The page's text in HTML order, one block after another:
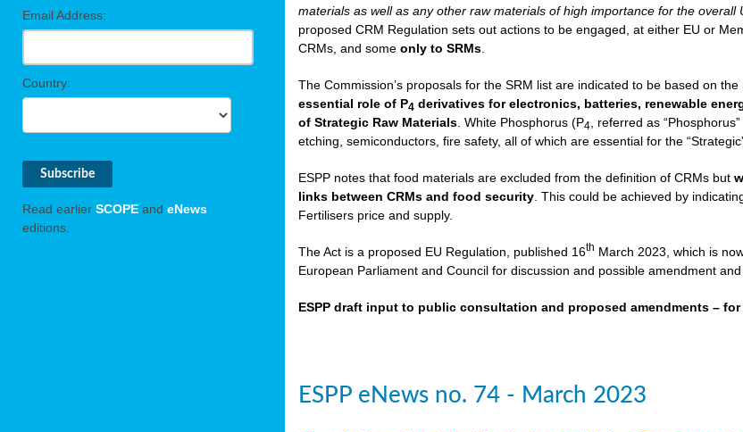
Email Address:
Country:
Read earlier SCOPE and eNews
editions.
materials as well as any other raw materials of high importance for the
proposed CRM Regulation sets out actions to be engaged, at either EU or
CRMs, and someonly to SRMs
The Commission’s proposals for the SRM list are indicated to be based on
essential role of P4 derivatives for electronics, batteries, renewable
of Strategic Raw Materials . White Phosphorus (P4 , referred as
etching, semiconductors, fire safety, all of which are essential for the
ESPP notes that food materials are excluded from the definition of CRMs but
links between CRMs and food security . This could be achieved by
Fertilisers price and supply.
The Act is a proposed EU Regulation, published 16th March 2023, which is
European Parliament and Council for discussion and possible amendment
ESPP draft input to public consultation and proposed amendments –
ESPP eNews no. 74 - March 2023